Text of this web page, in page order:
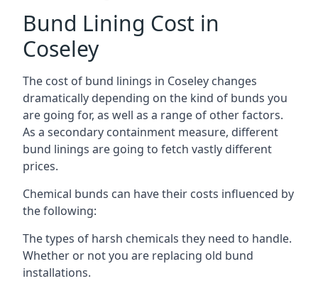
Bund Lining Cost in
Coseley
The cost of bund linings in Coseley changes
dramatically depending on the kind of bunds you
are going for, as well as a range of other factors.
As a secondary containment measure, different
bund linings are going to fetch vastly different
prices.
Chemical bunds can have their costs influenced by
the following:
The types of harsh chemicals they need to handle.
Whether or not you are replacing old bund
installations.